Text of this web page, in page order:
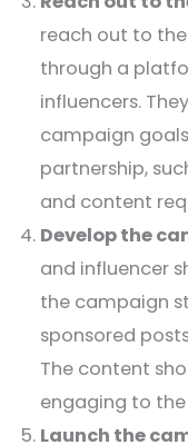
reach out to
through a
influencers.
campaign
partnership,
and content
Develop the
and influencer
the campaign
sponsored
The content
engaging to the
Launch the